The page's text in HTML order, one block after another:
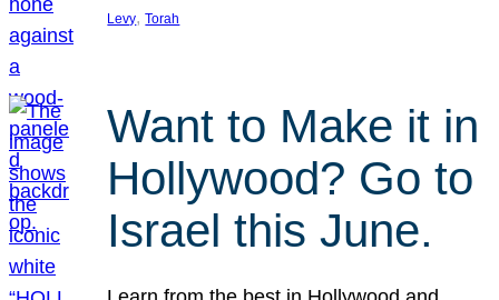
Levy, Torah
Want to Make it in
Hollywood? Go to
Israel this June.